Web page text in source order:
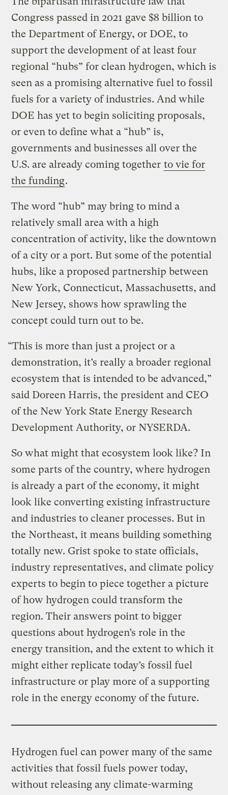
Congress passed in 2021 gave $8 billion to
the Department of Energy, or DOE, to
support the development of at least four
regional “hubs” for clean hydrogen, which is
seen as a promising alternative fuel to fossil
fuels for a variety of industries. And while
DOE has yet to begin soliciting proposals,
or even to define what a “hub” is,
governments and businesses all over the
U.S. are already coming together to vie for
the funding.
The word “hub” may bring to mind a
relatively small area with a high
concentration of activity, like the downtown
of a city or a port. But some of the potential
hubs, like a proposed partnership between
New York, Connecticut, Massachusetts, and
New Jersey, shows how sprawling the
concept could turn out to be.
“This is more than just a project or a
demonstration, it’s really a broader regional
ecosystem that is intended to be advanced,”
said Doreen Harris, the president and CEO
of the New York State Energy Research
Development Authority, or NYSERDA.
So what might that ecosystem look like? In
some parts of the country, where hydrogen
is already a part of the economy, it might
look like converting existing infrastructure
and industries to cleaner processes. But in
the Northeast, it means building something
totally new. Grist spoke to state officials,
industry representatives, and climate policy
experts to begin to piece together a picture
of how hydrogen could transform the
region. Their answers point to bigger
questions about hydrogen’s role in the
energy transition, and the extent to which it
might either replicate today’s fossil fuel
infrastructure or play more of a supporting
role in the energy economy of the future.
Hydrogen fuel can power many of the same
activities that fossil fuels power today,
without releasing any climate-warming